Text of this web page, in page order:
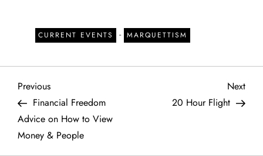
CURRENT EVENTS - MARQUETTISM
P
o
s
Previous
Post
Previous
Financial Freedom
Advice on How to View
Money & People
Next
Post
Next
20 Hour Flight